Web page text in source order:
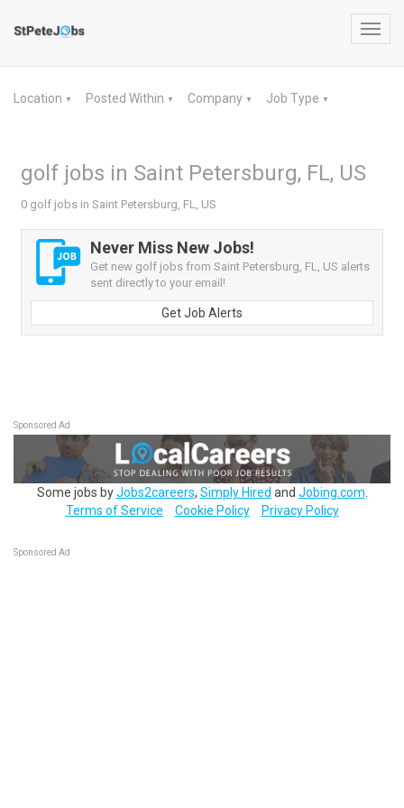
Location ▼ Posted Within ▼ Company ▼ Job Type ▼
golf jobs in Saint Petersburg, FL, US
0 golf jobs in Saint Petersburg, FL, US
Never Miss New Jobs!
Get new golf jobs from Saint Petersburg, FL, US alerts
sent directly to your email!
Get Job Alerts
Sponsored Ad
Some jobs byJobs2careers, Simply Hired and Jobing.com
Terms of Service
Cookie Policy Privacy Policy
Sponsored Ad